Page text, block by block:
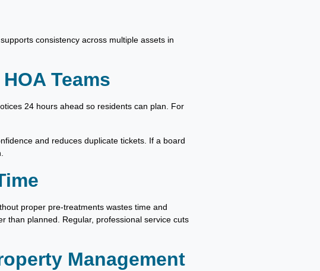
consistency across multiple assets in
Teams
24 hours ahead so residents can plan. For
and reduces duplicate tickets. If a board
proper pre-treatments wastes time and
than planned. Regular, professional service cuts
Management